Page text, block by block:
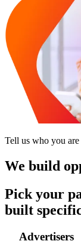
Tell us who you are
We build
Pick your
built
Advertisers